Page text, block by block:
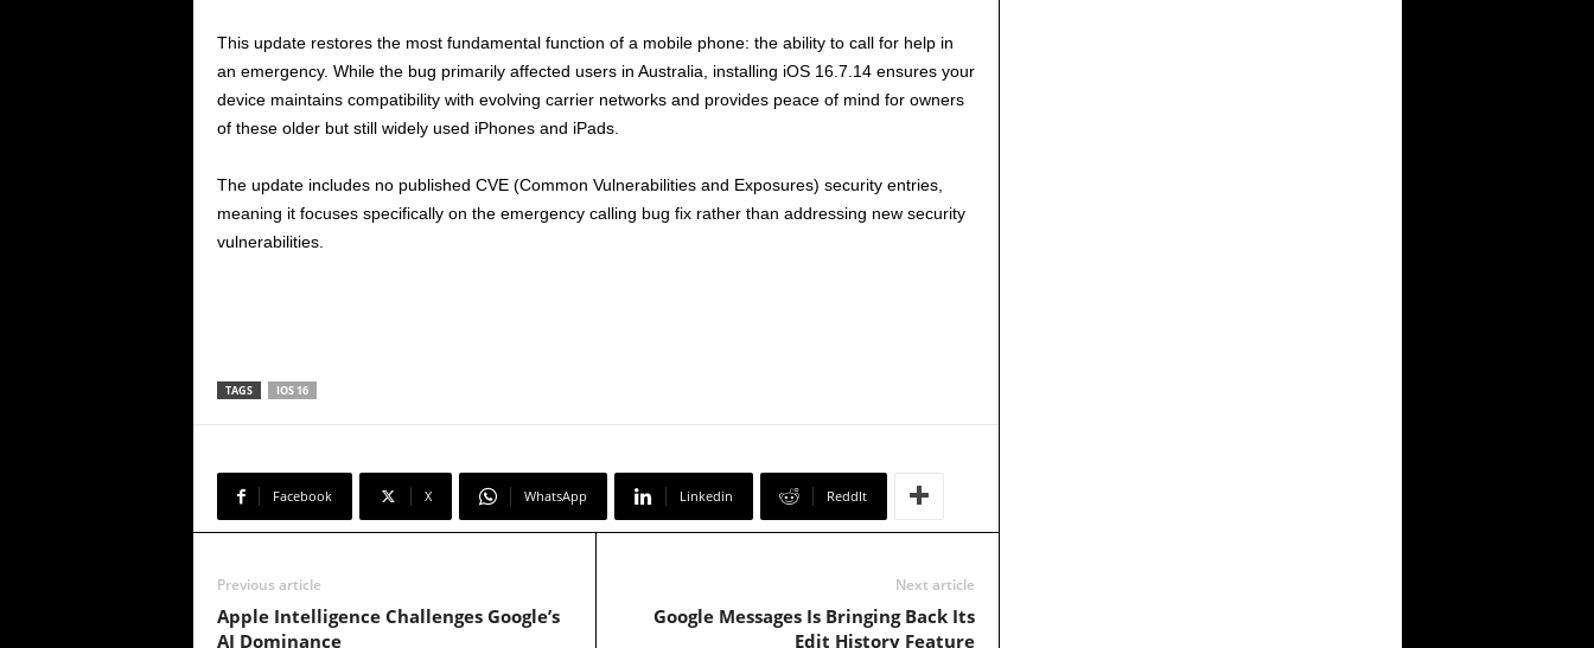
This update restores the most fundamental function of a mobile phone: the ability to call for help in
an emergency. While the bug primarily affected users in Australia, installing iOS 16.7.14 ensures your
device maintains compatibility with evolving carrier networks and provides peace of mind for owners
of these older but still widely used iPhones and iPads.
The update includes no published CVE (Common Vulnerabilities and Exposures) security entries,
meaning it focuses specifically on the emergency calling bug fix rather than addressing new security
vulnerabilities.
TAGS IOS 16
Facebook X WhatsApp Linkedin ReddIt
Previous article
Apple Intelligence Challenges Google’s
AI Dominance
Next article
Google Messages Is Bringing Back Its
Edit History Feature